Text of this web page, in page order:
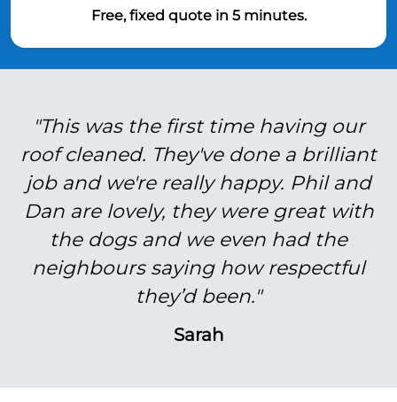
Free, fixed quote in 5 minutes.
"This was the first time having our
roof cleaned. They've done a brilliant
job and we're really happy. Phil and
Dan are lovely, they were great with
the dogs and we even had the
neighbours saying how respectful
they’d been."
Sarah